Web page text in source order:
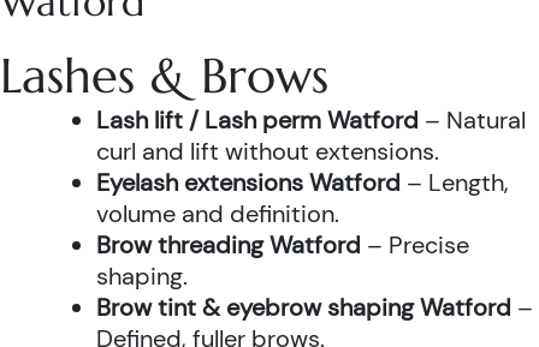
Lashes & Brows
Lash lift / Lash perm Watford – Natural
curl and lift without extensions.
Eyelash extensions Watford – Length,
volume and definition.
Brow threading Watford – Precise
shaping.
Brow tint & eyebrow shaping Watford –
Defined, fuller brows.